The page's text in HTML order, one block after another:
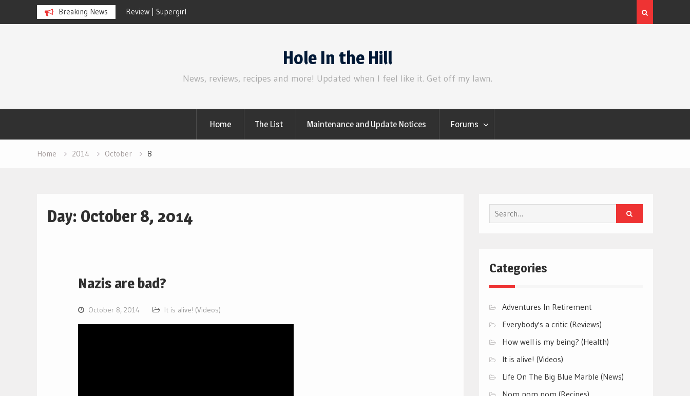
Breaking News
| Supergirl Review | Spider-Man: Brand
Hole In the Hill
News, reviews, recipes and more! Updated when I feel like it. Get off my lawn.
Home The List Maintenance and Update Notices Forums
Home 2014 October 8
Day: October 8, 2014
Nazis are bad?
October 8, 2014 It is alive! (Videos)
Search
for:
Categories
Adventures In Retirement
Everybody's a critic (Reviews)
How well is my being? (Health)
It is alive! (Videos)
Life On The Big Blue Marble (News)
Nom nom nom (Recipes)